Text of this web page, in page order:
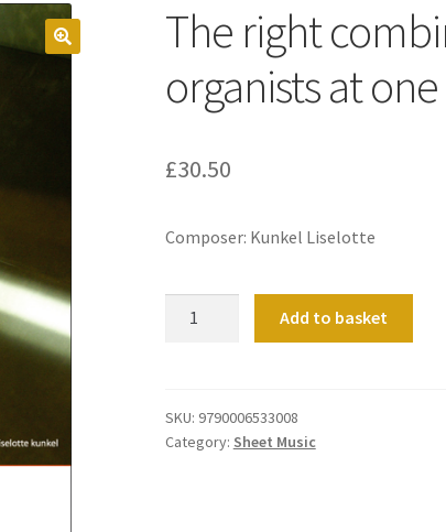
The right
organists at
£30.50
Composer: Kunkel Liselotte
two
organists
Add to basket
SKU: 9790006533008
Category: Sheet Music